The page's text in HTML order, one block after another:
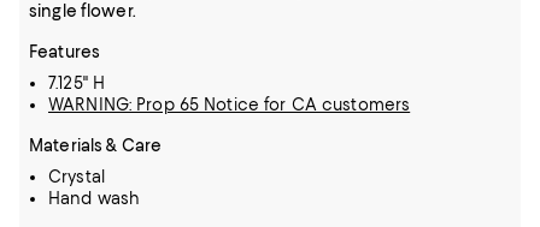
single flower.
Features
7.125" H
WARNING: Prop 65 Notice for CA customers
Materials & Care
Crystal
Hand wash